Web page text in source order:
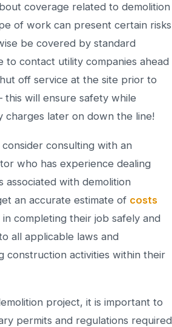
coverage related to demolition
of work can present certain risks
be covered by standard
to contact utility companies ahead
off service at the site prior to
this will ensure safety while
charges later on down the line!
consulting with an
who has experience dealing
associated with demolition
an accurate estimate of costs
completing their job safely and
all applicable laws and
construction activities within their
project, it is important to
permits and regulations required